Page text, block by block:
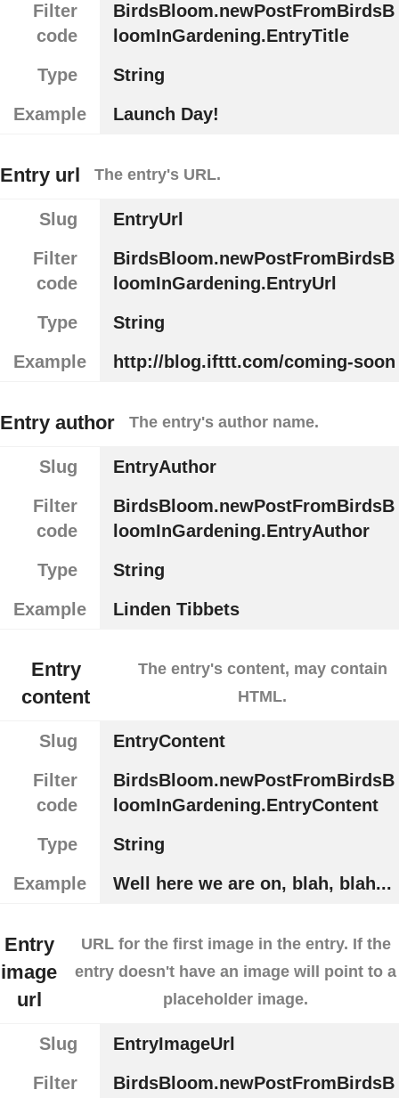
Filter
code
BirdsBloom.newPostFromBirdsB
loomInGardening.EntryTitle
Type
String
Example
Launch Day!
Entry url The entry's URL.
Slug
EntryUrl
Filter
code
BirdsBloom.newPostFromBirdsB
loomInGardening.EntryUrl
Type
String
Example
http://blog.ifttt.com/coming-soon
Entry author The entry's author name.
Slug
EntryAuthor
Filter
code
BirdsBloom.newPostFromBirdsB
loomInGardening.EntryAuthor
Type
String
Example
Linden Tibbets
Entry
content
The entry's content, may contain
HTML.
Slug
EntryContent
Filter
code
BirdsBloom.newPostFromBirdsB
loomInGardening.EntryContent
Type
String
Example
Well here we are on, blah, blah...
Entry
image
url
URL for the first image in the entry. If the
entry doesn't have an image will point to a
placeholder image.
Slug
EntryImageUrl
Filter
BirdsBloom.newPostFromBirdsB